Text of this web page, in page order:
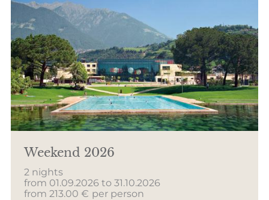
Weekend 2026
2 nights
from 01.09.2026 to 31.10.2026
from 213.00 € per person